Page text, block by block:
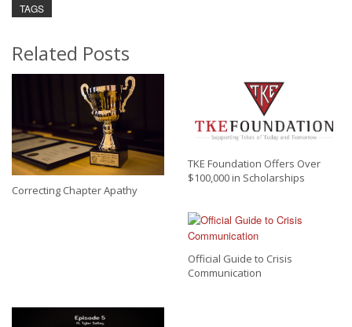
TAGS
Related Posts
Correcting Chapter Apathy
TKE Foundation Offers Over
$100,000 in Scholarships
Official Guide to Crisis
Communication